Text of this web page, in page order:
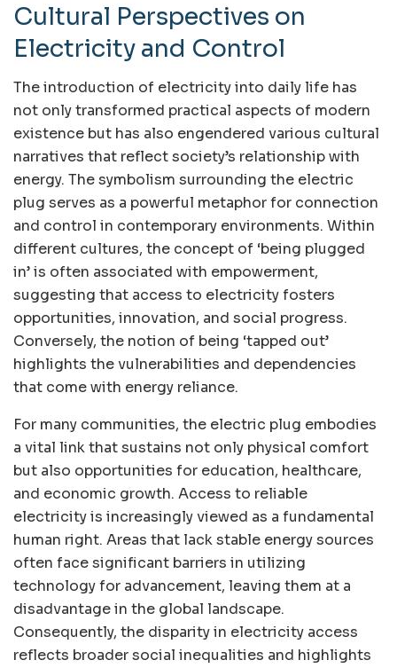
Cultural Perspectives on
Electricity and Control
The introduction of electricity into daily life has
not only transformed practical aspects of modern
existence but has also engendered various cultural
narratives that reflect society’s relationship with
energy. The symbolism surrounding the electric
plug serves as a powerful metaphor for connection
and control in contemporary environments. Within
different cultures, the concept of ‘being plugged
in’ is often associated with empowerment,
suggesting that access to electricity fosters
opportunities, innovation, and social progress.
Conversely, the notion of being ‘tapped out’
highlights the vulnerabilities and dependencies
that come with energy reliance.
For many communities, the electric plug embodies
a vital link that sustains not only physical comfort
but also opportunities for education, healthcare,
and economic growth. Access to reliable
electricity is increasingly viewed as a fundamental
human right. Areas that lack stable energy sources
often face significant barriers in utilizing
technology for advancement, leaving them at a
disadvantage in the global landscape.
Consequently, the disparity in electricity access
reflects broader social inequalities and highlights